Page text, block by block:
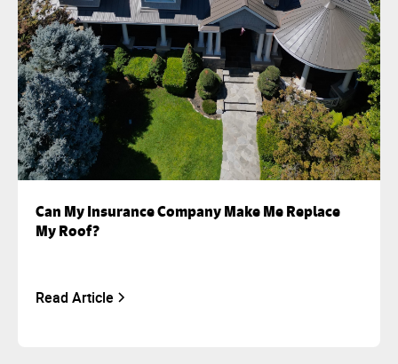
Can My Insurance Company Make Me Replace
My Roof?
Read Article